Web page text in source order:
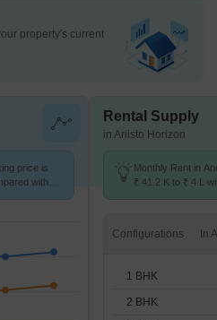
property's current
price is
with
Rental Supply
in Ariisto Horizon
Monthly Rent in
₹ 41.2 K to ₹ 4 L
Configurations
1 BHK
2 BHK